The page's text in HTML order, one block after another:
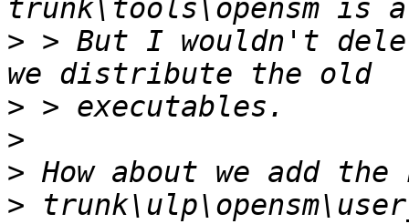
> > But I wouldn't
>
>
>
>